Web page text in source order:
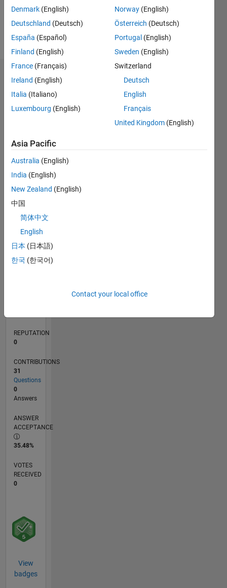
Dashboard
Statistics
CONTRIBUTIONS L
-2
-1
1
3
7
8
TIMELINE
REPUTATION
0
CONTRIBUTIONS
31
Questions
0
Answers
ANSWER
ACCEPTANCE
35.48%
VOTES
RECEIVED
0
View
badges
Denmark (English)
Deutschland (Deutsch)
España (Español)
Finland (English)
France (Français)
Ireland (English)
Italia (Italiano)
Luxembourg (English)
Norway (English)
Österreich (Deutsch)
Portugal (English)
Sweden (English)
Switzerland
Deutsch
English
Français
United Kingdom (English)
Asia Pacific
Australia (English)
India (English)
New Zealand (English)
中国
简体中文
English
日本 (日本語)
한국 (한국어)
Contact your local office